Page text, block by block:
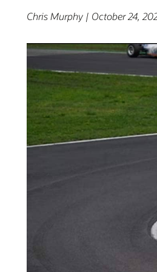
Chris Murphy | October 24,